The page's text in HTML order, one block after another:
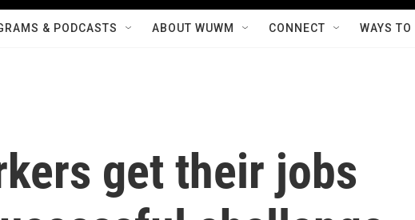
& PODCASTS ABOUT WUWM CONNECT WAYS
get their jobs